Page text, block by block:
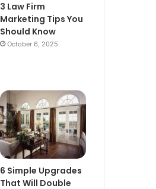
3 Law Firm
Marketing Tips You
Should Know
October 6, 2025
6 Simple Upgrades
That Will Double